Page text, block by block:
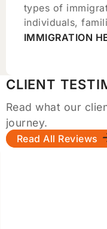
types of
individuals,
IMMIGRATION
CLIENT
Read what our
journey.
Read All Reviews